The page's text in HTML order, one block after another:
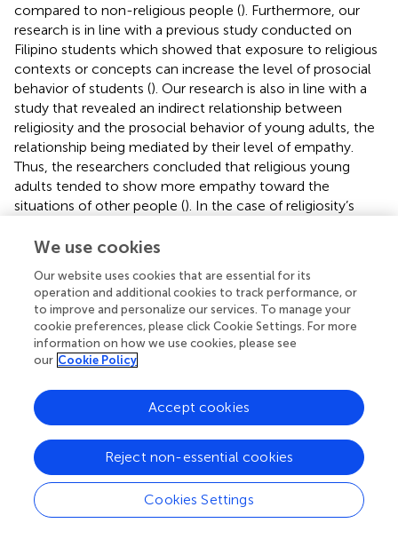
compared to non-religious people (). Furthermore, our
research is in line with a previous study conducted on
Filipino students which showed that exposure to religious
contexts or concepts can increase the level of prosocial
behavior of students (). Our research is also in line with a
study that revealed an indirect relationship between
religiosity and the prosocial behavior of young adults, the
relationship being mediated by their level of empathy.
Thus, the researchers concluded that religious young
adults tended to show more empathy toward the
situations of other people (). In the case of religiosity’s
shows that as the students’ level of religiosity increases,
highlight the importance of a positive school climate for
diminishing acts of bullying or other aggressions (
), our
study also supports the idea that in positive climates like
the ones from confessional schools, phenomena such as
bullying are encountered less often than in other schools.
Even though our paper revealed interesting results
regarding the way religion can have an influence on
should be considered in the Romanian context. In a
broader, international context, the matter of religion and
education has been approached by many researchers.
Thus, a previous study that focused on analyzing religion
We use cookies
Our website uses cookies that are essential for its
operation and additional cookies to track performance, or
to improve and personalize our services. To manage your
cookie preferences, please click Cookie Settings. For more
information on how we use cookies, please see
our Cookie Policy
Cookies Settings
Reject non-essential cookies
Accept cookies